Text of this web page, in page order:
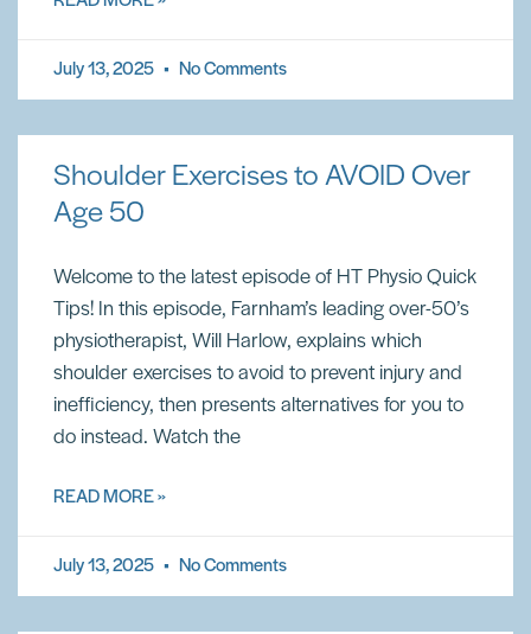
July 13, 2025 No Comments
Shoulder Exercises to AVOID Over
Age 50
Welcome to the latest episode of HT Physio Quick
Tips! In this episode, Farnham’s leading over-50’s
physiotherapist, Will Harlow, explains which
shoulder exercises to avoid to prevent injury and
inefficiency, then presents alternatives for you to
do instead. Watch the
READ MORE »
July 13, 2025 No Comments